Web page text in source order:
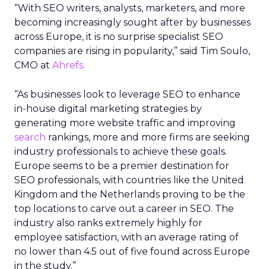
“With SEO writers, analysts, marketers, and more
becoming increasingly sought after by businesses
across Europe, it is no surprise specialist SEO
companies are rising in popularity,” said Tim Soulo,
CMO at Ahrefs.
“As businesses look to leverage SEO to enhance
in-house digital marketing strategies by
generating more website traffic and improving
search rankings, more and more firms are seeking
industry professionals to achieve these goals.
Europe seems to be a premier destination for
SEO professionals, with countries like the United
Kingdom and the Netherlands proving to be the
top locations to carve out a career in SEO. The
industry also ranks extremely highly for
employee satisfaction, with an average rating of
no lower than 4.5 out of five found across Europe
in the study.”